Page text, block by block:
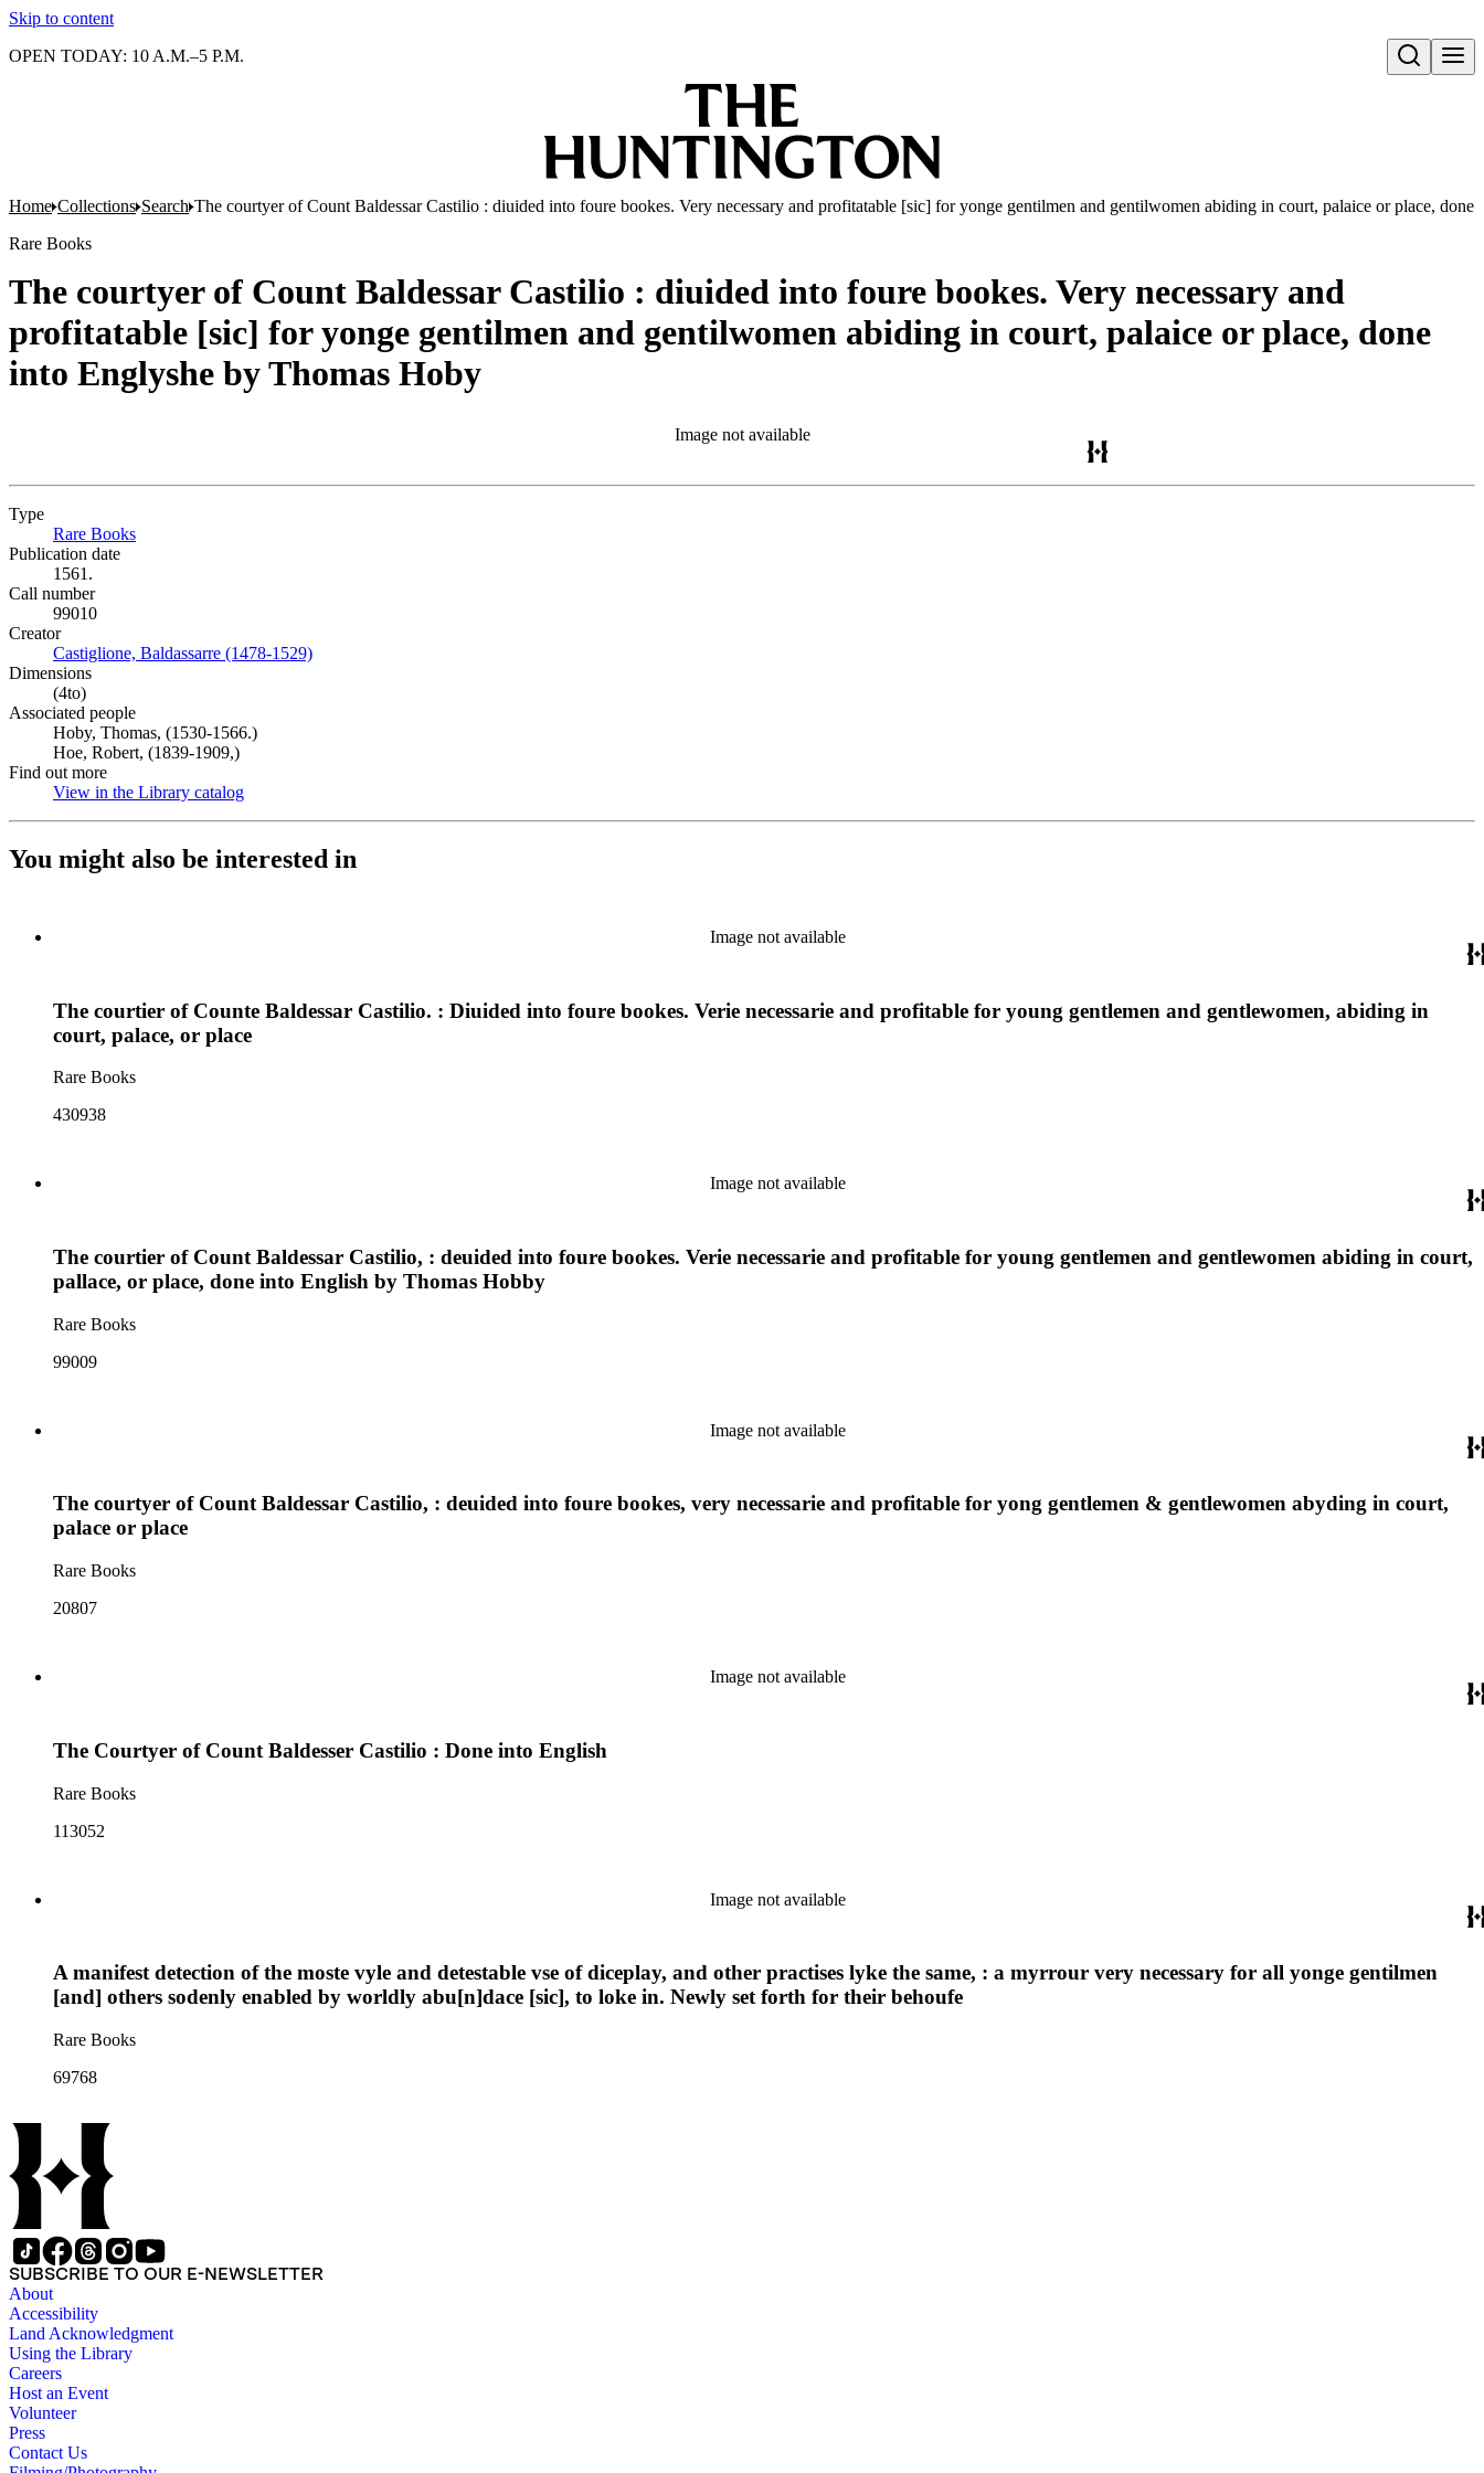
Skip to content
Open search
OPEN TODAY: 10 A.M.–5 P.M.
Home Collections Search The courtyer of Count Baldessar Castilio : diuided into foure bookes. Very necessary and profitatable [sic] for yonge gentilmen and gentilwomen abiding in court, palaice or place,
Rare Books
The courtyer of Count Baldessar Castilio : diuided into foure bookes. Very necessary and
profitatable [sic] for yonge gentilmen and gentilwomen abiding in court, palaice or place, done
into Englyshe by Thomas Hoby
Image not available
Type
Rare Books
Publication date
1561.
Call number
99010
Creator
Castiglione, Baldassarre (1478-1529)
Dimensions
(4to)
Associated people
Hoby, Thomas, (1530-1566.)
Hoe, Robert, (1839-1909,)
Find out more
View in the Library catalog
You might also be interested in
Image not available
The courtier of Counte Baldessar Castilio. : Diuided into foure bookes. Verie necessarie and profitable for young gentlemen and gentlewomen, abiding in
court, palace, or place
Rare Books
430938
Image not available
The courtier of Count Baldessar Castilio, : deuided into foure bookes. Verie necessarie and profitable for young gentlemen and gentlewomen abiding in court,
pallace, or place, done into English by Thomas Hobby
Rare Books
99009
Image not available
The courtyer of Count Baldessar Castilio, : deuided into foure bookes, very necessarie and profitable for yong gentlemen & gentlewomen abyding in court,
palace or place
Rare Books
20807
Image not available
The Courtyer of Count Baldesser Castilio : Done into English
Rare Books
113052
Image not available
A manifest detection of the moste vyle and detestable vse of diceplay, and other practises lyke the same, : a myrrour very necessary for all yonge gentilmen
[and] others sodenly enabled by worldly abu[n]dace [sic], to loke in. Newly set forth for their behoufe
Rare Books
69768
SUBSCRIBE TO OUR E-NEWSLETTER
About
Accessibility
Land Acknowledgment
Using the Library
Careers
Host an Event
Volunteer
Press
Contact Us